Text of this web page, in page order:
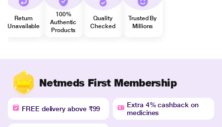
Return
Unavailable
100%
Authentic
Products
Quality
Checked
Trusted By
Millions
Netmeds First Membership
FREE delivery above ₹99
Extra 4% cashback on
medicines